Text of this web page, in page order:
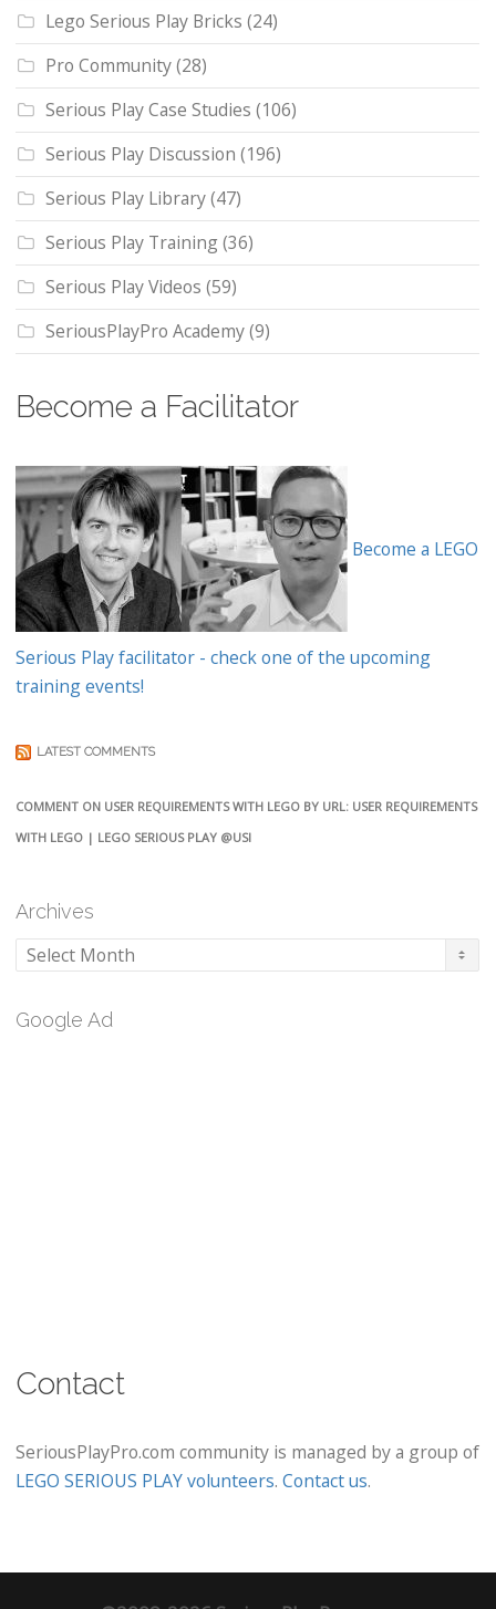
Lego Serious Play Bricks (24)
Pro Community(28)
Serious Play Case Studies (106)
Serious Play Discussion (196)
Serious Play Library(47)
Serious Play Training(36)
Serious Play Videos (59)
SeriousPlayPro Academy(9)
Become a Facilitator
Become a LEGO
Serious Play facilitator - check one of the upcoming
training events!
LATEST COMMENTS
COMMENT ON USER REQUIREMENTS WITH LEGO BY URL: USER REQUIREMENTS
WITH LEGO | LEGO SERIOUS PLAY @USI
Archives
Archives
Google Ad
Contact
SeriousPlayPro.com community is managed by a group of
LEGO SERIOUS PLAY volunteers. Contact us.